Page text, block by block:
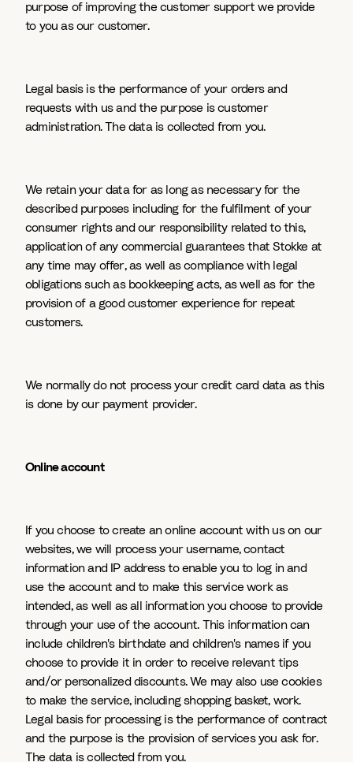
purpose of improving the customer support we provide
to you as our customer.
Legal basis is the performance of your orders and
requests with us and the purpose is customer
administration. The data is collected from you.
We retain your data for as long as necessary for the
described purposes including for the fulfilment of your
consumer rights and our responsibility related to this,
application of any commercial guarantees that Stokke at
any time may offer, as well as compliance with legal
obligations such as bookkeeping acts, as well as for the
provision of a good customer experience for repeat
customers.
We normally do not process your credit card data as this
is done by our payment provider.
Online account
If you choose to create an online account with us on our
websites, we will process your username, contact
information and IP address to enable you to log in and
use the account and to make this service work as
intended, as well as all information you choose to provide
through your use of the account. This information can
include children's birthdate and children's names if you
choose to provide it in order to receive relevant tips
and/or personalized discounts. We may also use cookies
to make the service, including shopping basket, work.
Legal basis for processing is the performance of contract
and the purpose is the provision of services you ask for.
The data is collected from you.